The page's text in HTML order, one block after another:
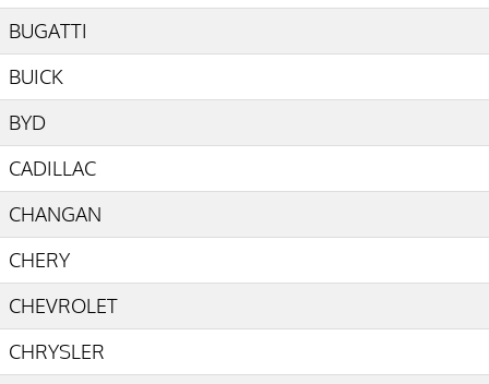
BUGATTI
BUICK
BYD
CADILLAC
CHANGAN
CHERY
CHEVROLET
CHRYSLER